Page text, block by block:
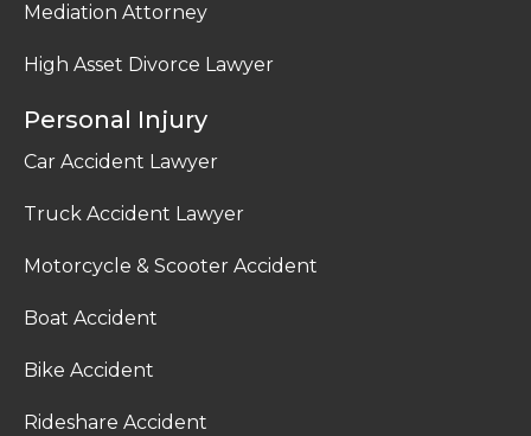
Mediation Attorney
High Asset Divorce Lawyer
Personal Injury
Car Accident Lawyer
Truck Accident Lawyer
Motorcycle & Scooter Accident
Boat Accident
Bike Accident
Rideshare Accident